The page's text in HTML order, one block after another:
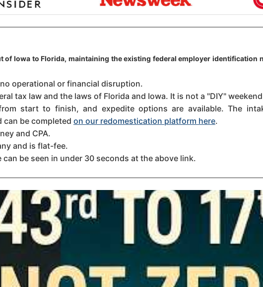
Iowa to Florida, maintaining the existing federal employer identification
operational or financial disruption.
tax law and the laws of Florida and Iowa. It is not a "DIY"
start to finish, and expedite options are available. The
be completed on our redomestication platform here.
and CPA.
and is flat-fee.
be seen in under 30 seconds at the above link.